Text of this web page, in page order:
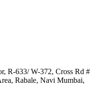
R-633/ W-372, Cross Rd #
Rabale, Navi Mumbai,